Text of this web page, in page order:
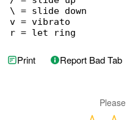
\ = slide down
v = vibrato
r = let ring
Print Report Bad Tab